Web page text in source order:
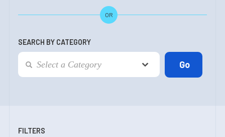
OR
SEARCH BY CATEGORY
FILTERS